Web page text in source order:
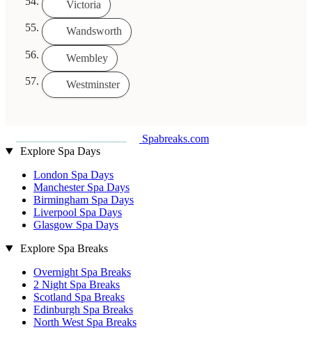
Victoria
Wandsworth
Wembley
Westminster
Spabreaks.com
Explore Spa Days
London Spa Days
Manchester Spa Days
Birmingham Spa Days
Liverpool Spa Days
Glasgow Spa Days
Explore Spa Breaks
Overnight Spa Breaks
2 Night Spa Breaks
Scotland Spa Breaks
Edinburgh Spa Breaks
North West Spa Breaks